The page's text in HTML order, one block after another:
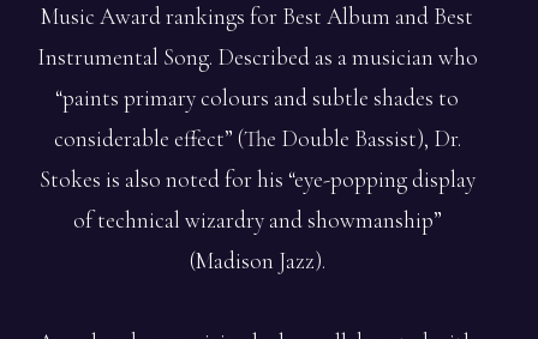
Music Award rankings for Best Album and Best
Instrumental Song. Described as a musician who
“paints primary colours and subtle shades to
considerable effect” (The Double Bassist), Dr.
Stokes is also noted for his “eye-popping display
of technical wizardry and showmanship”
(Madison Jazz).